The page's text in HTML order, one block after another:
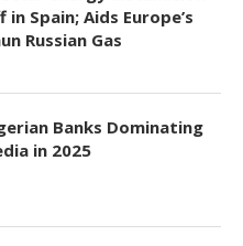
in Spain; Aids Europe’s
Russian Gas
Banks Dominating
in 2025